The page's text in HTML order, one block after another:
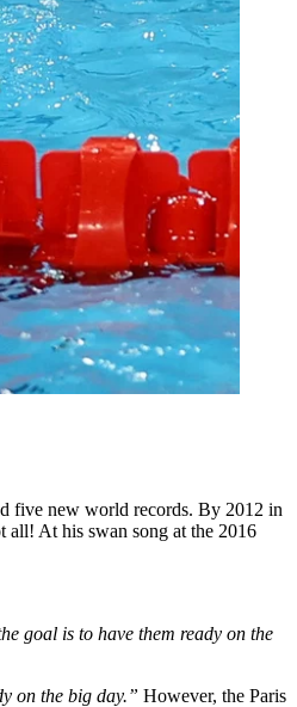
five new world records. By 2012 in
all! At his swan song at the 2016
goal is to have them ready on the
on the big day.” However, the Paris